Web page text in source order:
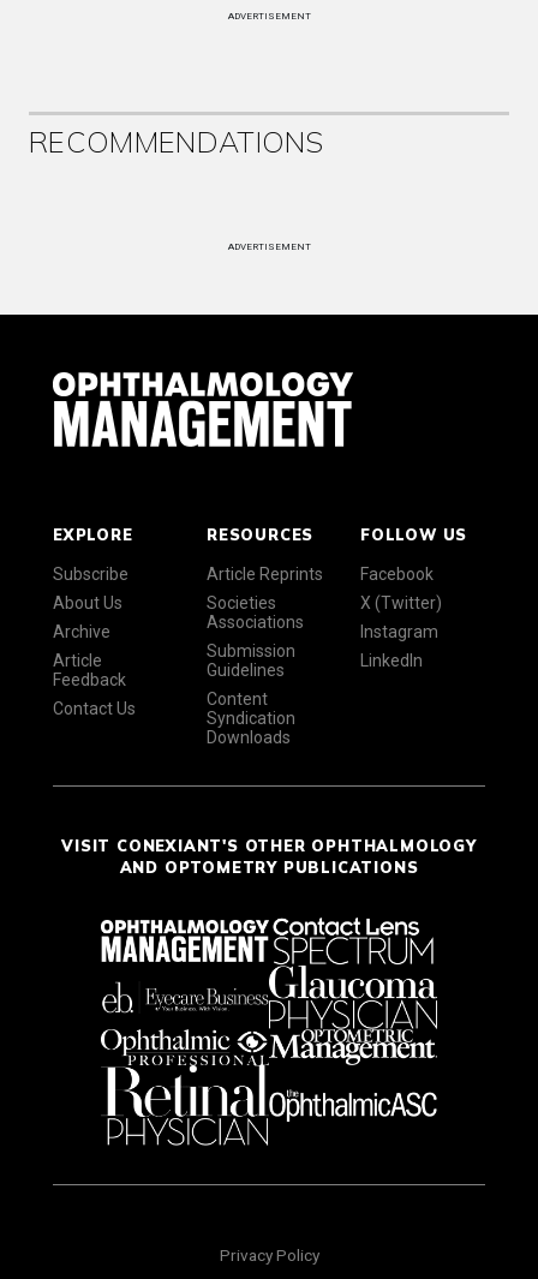
ADVERTISEMENT
RECOMMENDATIONS
ADVERTISEMENT
EXPLORE
Subscribe
About Us
Archive
Article
Feedback
Contact Us
RESOURCES
Article Reprints
Societies
Associations
Submission
Guidelines
Content
Syndication
Downloads
FOLLOW US
Facebook
X (Twitter)
Instagram
LinkedIn
VISIT CONEXIANT'S OTHER OPHTHALMOLOGY
AND OPTOMETRY PUBLICATIONS
Privacy Policy